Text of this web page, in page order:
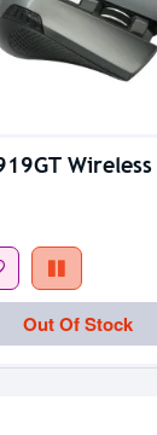
Wireless
Out Of Stock